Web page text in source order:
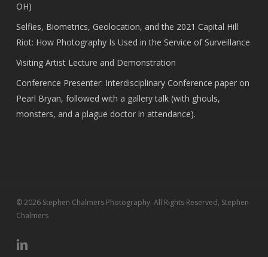
OH)
Selfies, Biometrics, Geolocation, and the 2021 Capital Hill
Riot: How Photography Is Used in the Service of Surveillance
Visiting Artist Lecture and Demonstration
Conference Presenter: Interdisciplinary Conference paper on
Pearl Bryan, followed with a gallery talk (with ghouls,
monsters, and a plague doctor in attendance).
© 2026 Stephen Chalmers Photography. All Rights Reserved, Stephen
Chalmers
linkedin